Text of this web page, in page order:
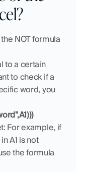
NOT formula
to a certain
to check if a
word, you
For example, if
A1 is not
the formula